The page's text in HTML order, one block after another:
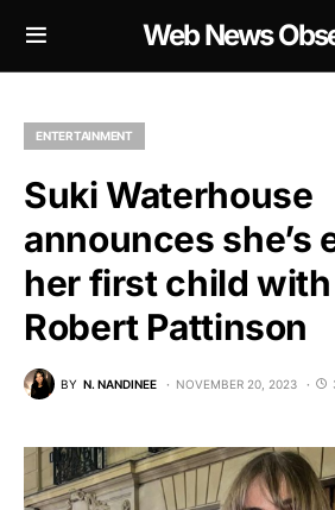
Web News
ENTERTAINMENT
Suki Waterhouse
announces she’s
her first child
Robert Pattinson
BY N. NANDINEE NOVEMBER 20, 2023